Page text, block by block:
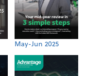
May-Jun 2025